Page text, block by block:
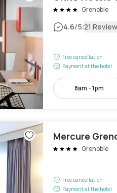
Grenoble
4.6/5|21
Free cancellation
Payment at the hotel
8am - 1pm
Mercure
Grenoble
Free cancellation
Payment at the hotel